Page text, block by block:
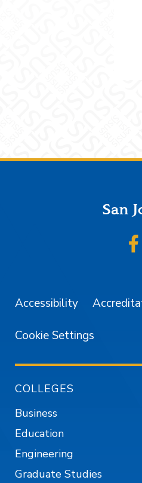
San
Accessibility
Cookie Settings
COLLEGES
Business
Education
Engineering
Graduate Studies